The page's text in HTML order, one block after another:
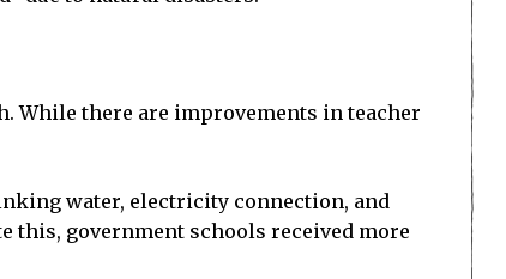
While there are improvements in teacher
water, electricity connection, and
this, government schools received more